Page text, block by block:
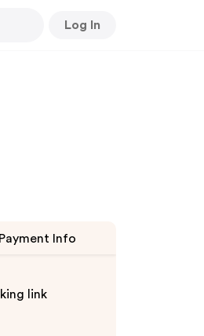
Log In
Payment Info
link